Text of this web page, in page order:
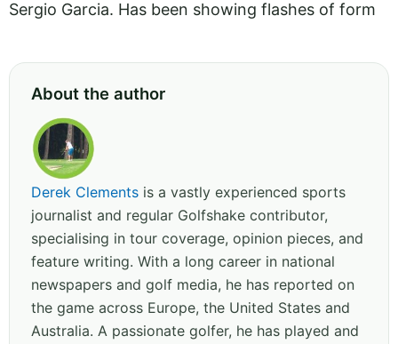
Sergio Garcia. Has been showing flashes of form
About the author
Derek Clements is a vastly experienced sports
journalist and regular Golfshake contributor,
specialising in tour coverage, opinion pieces, and
feature writing. With a long career in national
newspapers and golf media, he has reported on
the game across Europe, the United States and
Australia. A passionate golfer, he has played and